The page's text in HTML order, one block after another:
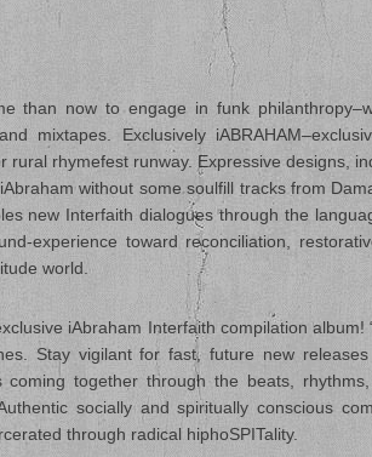
than now to engage in funk
mixtapes. Exclusively
rhymefest runway. Expressive designs,
without some soulfill tracks from
new Interfaith dialogues through the
experience toward reconciliation,
world.
iAbraham Interfaith compilation album!
Stay vigilant for fast, future new
together through the beats, rhythms,
socially and spiritually conscious
through radical hiphoSPITality.